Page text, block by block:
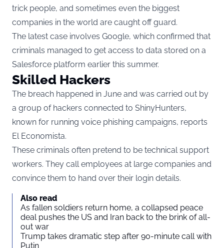
trick people, and sometimes even the biggest
companies in the world are caught off guard.
The latest case involves Google, which confirmed that
criminals managed to get access to data stored on a
Salesforce platform earlier this summer.
Skilled Hackers
The breach happened in June and was carried out by
a group of hackers connected to ShinyHunters,
known for running voice phishing campaigns, reports
El Economista.
These criminals often pretend to be technical support
workers. They call employees at large companies and
convince them to hand over their login details.
Also read
As fallen soldiers return home, a collapsed peace
deal pushes the US and Iran back to the brink of all-
out war
Trump takes dramatic step after 90-minute call with
Putin